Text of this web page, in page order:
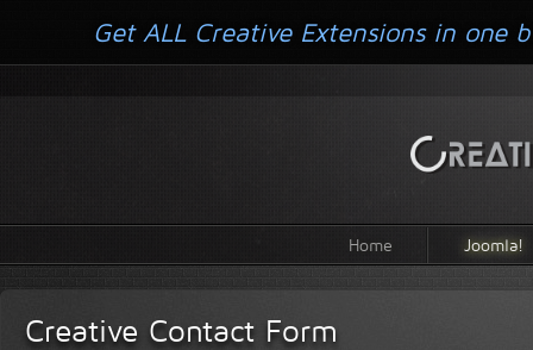
Home Joomla!
Creative Contact Form
Get ALL Creative Extensions in one